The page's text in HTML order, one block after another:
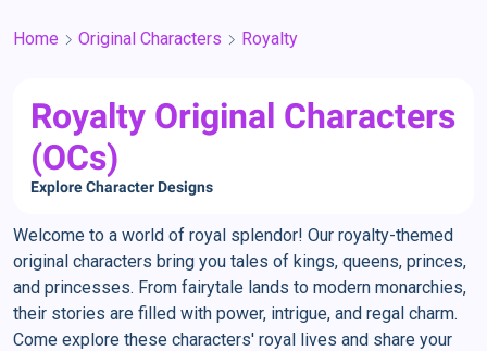
Home Original Characters Royalty
Royalty Original Characters
(OCs)
Explore Character Designs
Welcome to a world of royal splendor! Our royalty-themed
original characters bring you tales of kings, queens, princes,
and princesses. From fairytale lands to modern monarchies,
their stories are filled with power, intrigue, and regal charm.
Come explore these characters' royal lives and share your